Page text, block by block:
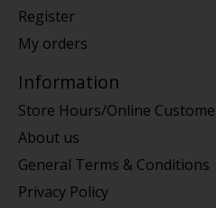
Register
My orders
Information
Store Hours/Online
About us
General Terms & Conditions
Privacy Policy